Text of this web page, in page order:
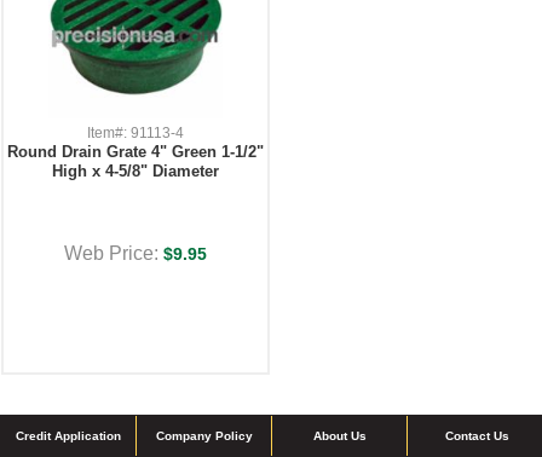
Item#: 91113-4
Round Drain Grate 4" Green 1-1/2"
High x 4-5/8" Diameter
Web Price: $9.95
Credit Application Company Policy About Us Contact Us